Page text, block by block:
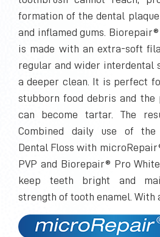
formation of the dental
and inflamed gums.
is made with an extra-soft
regular and wider interdental
a deeper clean. It is perfect
stubborn food debris and the
can become tartar. The
Combined daily use of the
Dental Floss with
PVP and Biorepair® Pro
keep teeth bright and
strength of tooth enamel. With